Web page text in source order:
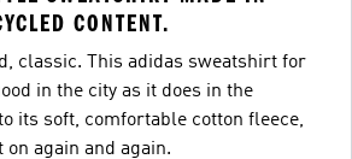
CONTENT.
classic. This adidas sweatshirt for
in the city as it does in the
its soft, comfortable cotton fleece,
again and again.